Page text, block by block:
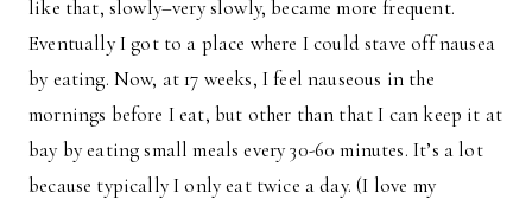
like that, slowly–very slowly, became more frequent.
Eventually I got to a place where I could stave off nausea
by eating. Now, at 17 weeks, I feel nauseous in the
mornings before I eat, but other than that I can keep it at
bay by eating small meals every 30-60 minutes. It’s a lot
because typically I only eat twice a day. (I love my